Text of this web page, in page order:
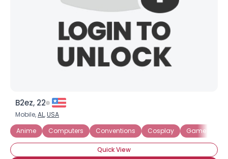
B2ez, 22
Mobile,AL,USA
Anime
Computers Conventions Cosplay Game
Quick View